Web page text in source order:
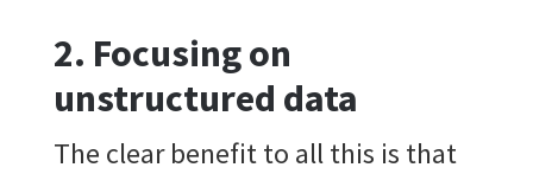
2. Focusing on
unstructured data
The clear benefit to all this is that